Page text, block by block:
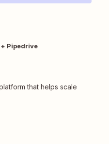
Pipedrive
that helps scale